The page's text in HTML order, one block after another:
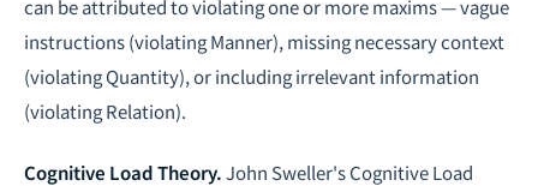
can be attributed to violating one or more maxims — vague
instructions (violating Manner), missing necessary context
(violating Quantity), or including irrelevant information
(violating Relation).
Cognitive Load Theory.John Sweller's Cognitive Load